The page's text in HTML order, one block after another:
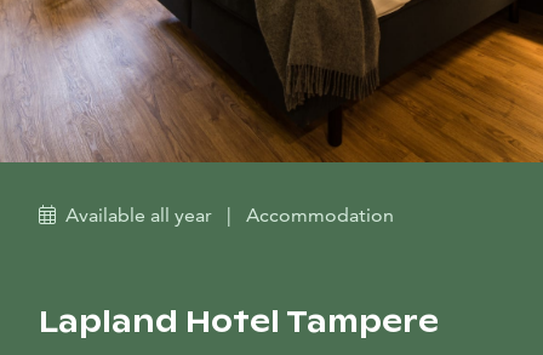
Available all year | Accommodation
Lapland Hotel Tampere